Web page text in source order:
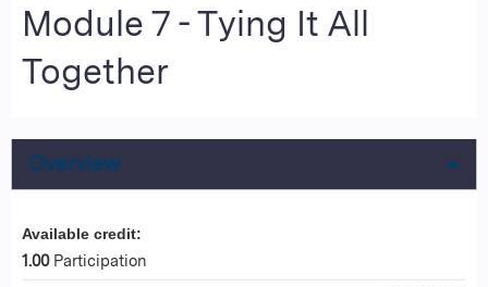
Module 7 - Tying It All
Together
Overview
Available credit:
1.00 Participation